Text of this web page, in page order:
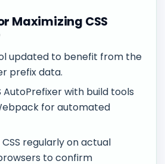
Maximizing CSS
updated to benefit from the
prefix data.
AutoPrefixer with build tools
for automated
regularly on actual
to confirm